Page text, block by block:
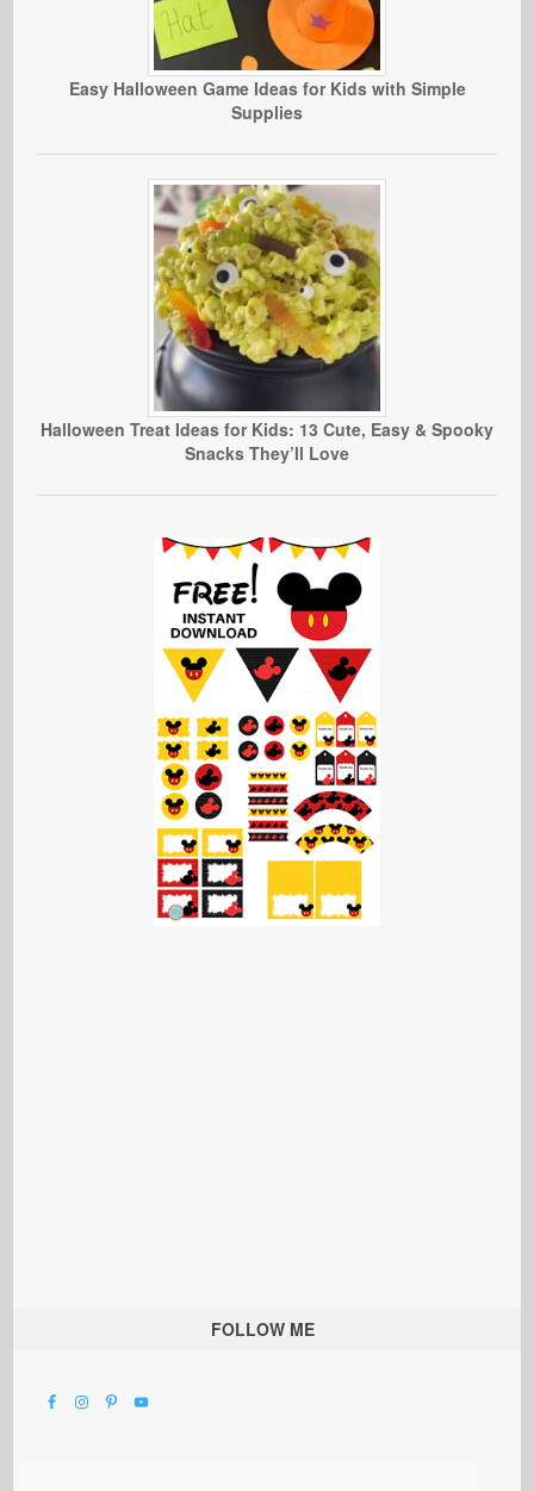
Easy Halloween Game Ideas for Kids with Simple
Supplies
Halloween Treat Ideas for Kids: 13 Cute, Easy & Spooky
Snacks They’ll Love
FOLLOW ME